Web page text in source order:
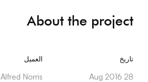
About the project
تاريخ
28 Aug 2016
العميل
Alfred Norris